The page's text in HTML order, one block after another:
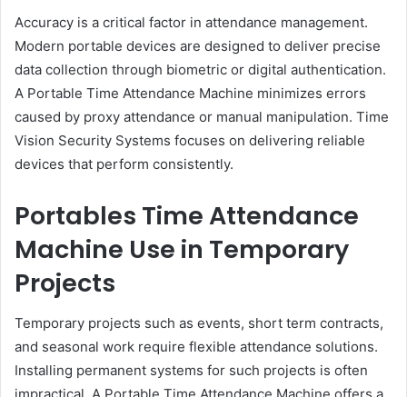
Accuracy is a critical factor in attendance management.
Modern portable devices are designed to deliver precise
data collection through biometric or digital authentication.
A Portable Time Attendance Machine minimizes errors
caused by proxy attendance or manual manipulation. Time
Vision Security Systems focuses on delivering reliable
devices that perform consistently.
Portables Time Attendance
Machine Use in Temporary
Projects
Temporary projects such as events, short term contracts,
and seasonal work require flexible attendance solutions.
Installing permanent systems for such projects is often